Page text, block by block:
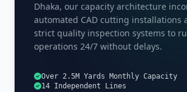
Dhaka, our capacity architecture
automated CAD cutting installations
strict quality inspection systems to
operations 24/7 without delays.
Over 2.5M Yards Monthly Capacity
14 Independent Lines